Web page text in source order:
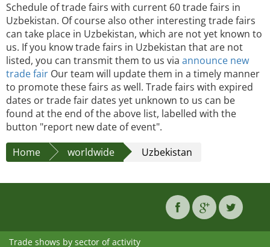
Schedule of trade fairs with current 60 trade fairs in
Uzbekistan. Of course also other interesting trade fairs
can take place in Uzbekistan, which are not yet known to
us. If you know trade fairs in Uzbekistan that are not
listed, you can transmit them to us via announce new
trade fair Our team will update them in a timely manner
to promote these fairs as well. Trade fairs with expired
dates or trade fair dates yet unknown to us can be
found at the end of the above list, labelled with the
button "report new date of event".
Home
worldwide Uzbekistan
Trade shows by sector of activity